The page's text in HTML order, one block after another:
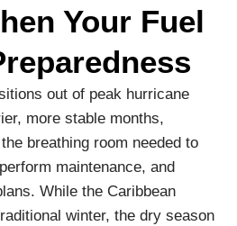
Your Fuel
out of peak hurricane
more stable months,
breathing room needed to
maintenance, and
While the Caribbean
winter, the dry season